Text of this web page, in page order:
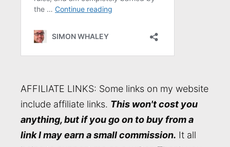
AFFILIATE LINKS: Some links on my website
include affiliate links. This won't cost you
anything, but if you go on to buy from a
link I may earn a small commission. It all